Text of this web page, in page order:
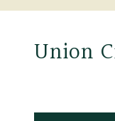
Union